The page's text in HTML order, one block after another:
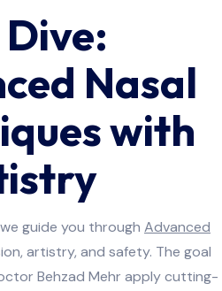
Nasal
with
guide you through Advanced
artistry, and safety. The goal
Behzad Mehr apply cutting-